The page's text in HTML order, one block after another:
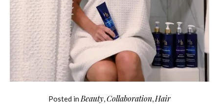
Posted in Beauty Collaboration Hair